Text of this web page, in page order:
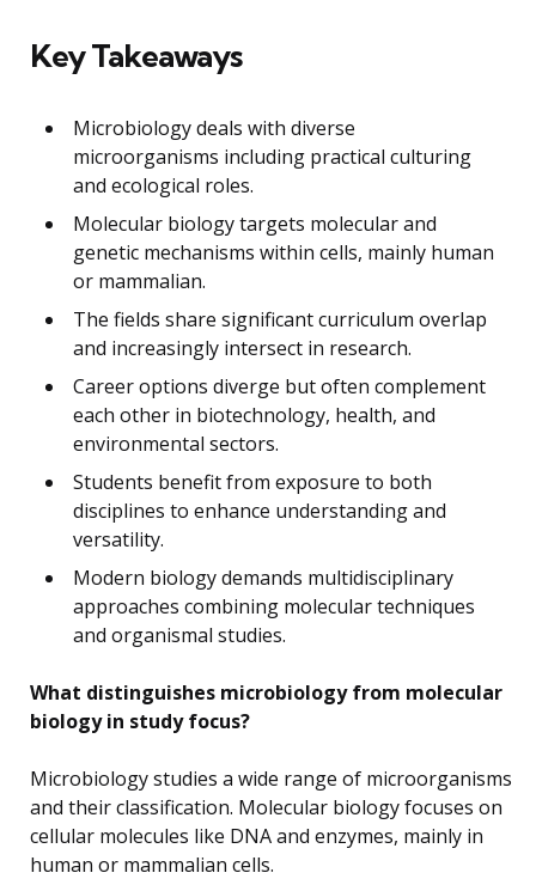
Key Takeaways
Microbiology deals with diverse
microorganisms including practical culturing
and ecological roles.
Molecular biology targets molecular and
genetic mechanisms within cells, mainly human
or mammalian.
The fields share significant curriculum overlap
and increasingly intersect in research.
Career options diverge but often complement
each other in biotechnology, health, and
environmental sectors.
Students benefit from exposure to both
disciplines to enhance understanding and
versatility.
Modern biology demands multidisciplinary
approaches combining molecular techniques
and organismal studies.
What distinguishes microbiology from molecular
biology in study focus?
Microbiology studies a wide range of microorganisms
and their classification. Molecular biology focuses on
cellular molecules like DNA and enzymes, mainly in
human or mammalian cells.